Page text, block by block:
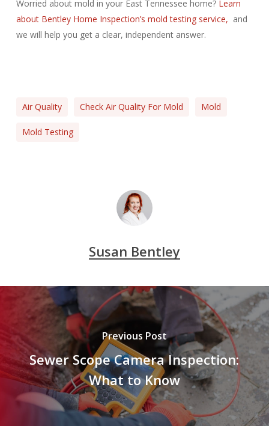
Worried about mold in your East Tennessee home? Learn
about Bentley Home Inspection’s mold testing service, and
we will help you get a clear, independent answer.
Air Quality Check Air Quality For Mold Mold
Mold Testing
Susan Bentley
Previous Post
Sewer Scope Camera Inspection:
What to Know